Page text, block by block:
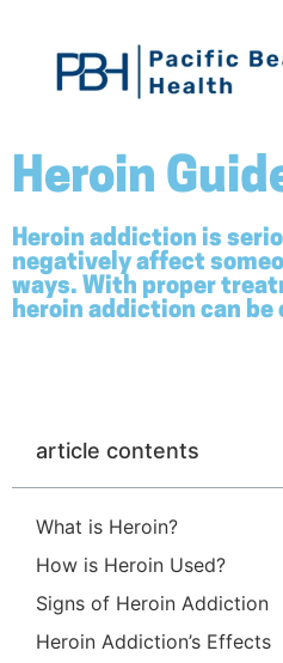
Heroin
Heroin addiction is
negatively affect
ways. With proper
heroin addiction can be
article contents
What is Heroin?
How is Heroin Used?
Signs of Heroin Addiction
Heroin Addiction’s Effects